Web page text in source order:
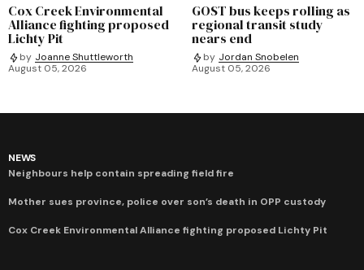
Cox Creek Environmental
Alliance fighting proposed
Lichty Pit
by Joanne Shuttleworth
August 05, 2026
GOST bus keeps rolling as
regional transit study
nears end
by Jordan Snobelen
August 05, 2026
NEWS
Neighbours help contain spreading field fire
Mother sues province, police over son’s death in OPP custody
Cox Creek Environmental Alliance fighting proposed Lichty Pit